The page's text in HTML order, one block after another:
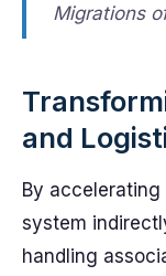
Migrations
and
By
system
handling